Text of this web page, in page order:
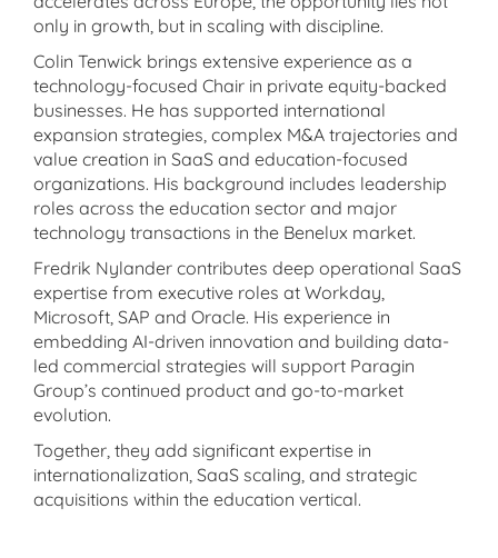
only in growth, but in scaling with discipline.
Colin Tenwick brings extensive experience as a
technology-focused Chair in private equity-backed
businesses. He has supported international
expansion strategies, complex M&A trajectories and
value creation in SaaS and education-focused
organizations. His background includes leadership
roles across the education sector and major
technology transactions in the Benelux market.
Fredrik Nylander contributes deep operational SaaS
expertise from executive roles at Workday,
Microsoft, SAP and Oracle. His experience in
embedding AI-driven innovation and building data-
led commercial strategies will support Paragin
Group’s continued product and go-to-market
evolution.
Together, they add significant expertise in
internationalization, SaaS scaling, and strategic
acquisitions within the education vertical.